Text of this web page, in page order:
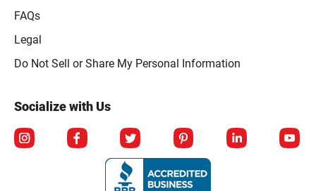
FAQs
Legal
Click to open opt-out modal
Do Not Sell or Share My Personal Information
Socialize with Us